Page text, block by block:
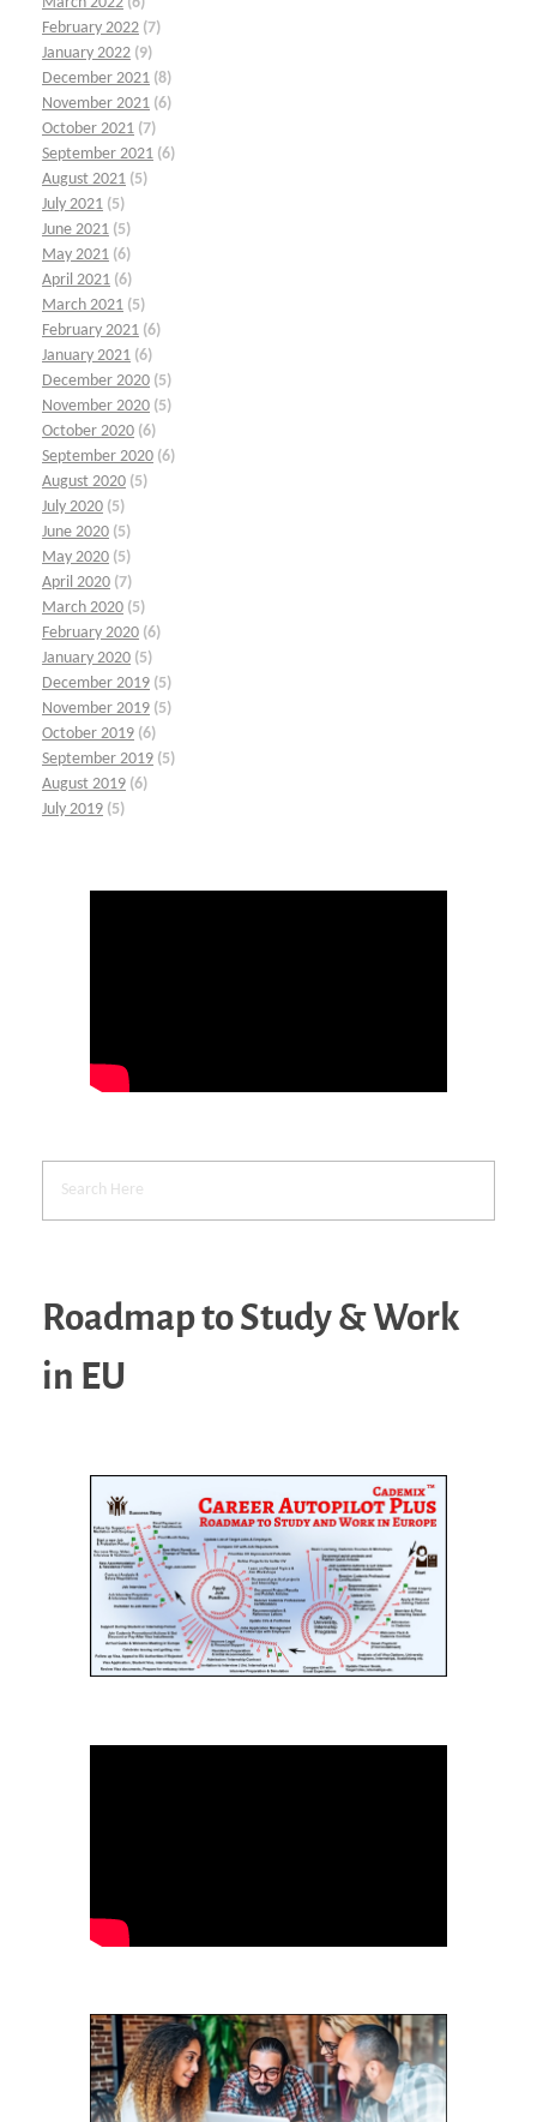
February 2022 (7)
January 2022 (9)
December 2021 (8)
November 2021 (6)
October 2021 (7)
September 2021 (6)
August 2021 (5)
July 2021 (5)
June 2021 (5)
May 2021 (6)
April 2021 (6)
March 2021 (5)
February 2021 (6)
January 2021 (6)
December 2020 (5)
November 2020 (5)
October 2020 (6)
September 2020 (6)
August 2020 (5)
July 2020 (5)
June 2020 (5)
May 2020 (5)
April 2020 (7)
March 2020 (5)
February 2020 (6)
January 2020 (5)
December 2019 (5)
November 2019 (5)
October 2019 (6)
September 2019 (5)
August 2019 (6)
July 2019 (5)
Roadmap to Study & Work
in EU